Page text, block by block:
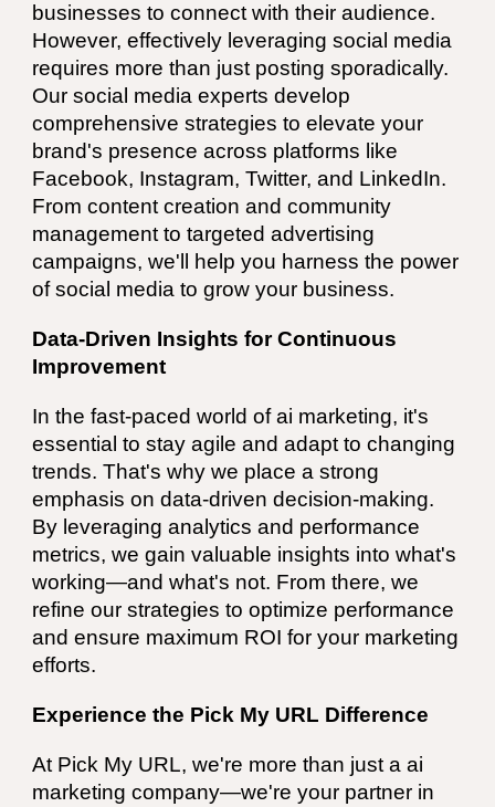
businesses to connect with their audience.
However, effectively leveraging social media
requires more than just posting sporadically.
Our social media experts develop
comprehensive strategies to elevate your
brand's presence across platforms like
Facebook, Instagram, Twitter, and LinkedIn.
From content creation and community
management to targeted advertising
campaigns, we'll help you harness the power
of social media to grow your business.
Data-Driven Insights for Continuous
Improvement
In the fast-paced world of ai marketing, it's
essential to stay agile and adapt to changing
trends. That's why we place a strong
emphasis on data-driven decision-making.
By leveraging analytics and performance
metrics, we gain valuable insights into what's
working—and what's not. From there, we
refine our strategies to optimize performance
and ensure maximum ROI for your marketing
efforts.
Experience the Pick My URL Difference
At Pick My URL, we're more than just a ai
marketing company—we're your partner in